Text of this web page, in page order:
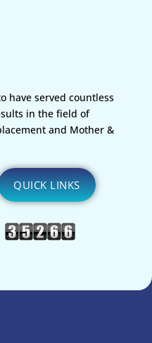
have served countless
in the field of
and Mother &
QUICK LINKS